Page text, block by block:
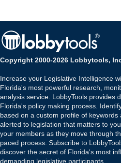
Copyright 2000-2026 Lobbytools,
Increase your Legislative Intelligence
Florida's most powerful research,
analysis service. LobbyTools provides
Florida's policy making process.
based on a custom profile of keywords
alerted to legislation that matters to
your members as they move through
paced process. Subscribe to
discover the secret of Florida's most
demanding legislative participants.